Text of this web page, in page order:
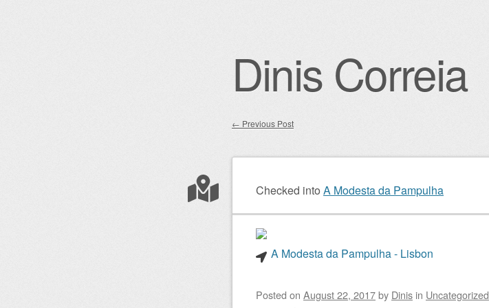
Dinis Correia
Post navigation
← Previous Post
Checked into A Modesta da Pampulha
A Modesta da Pampulha - Lisbon
Posted on August 22, 2017by Dinis in Uncategorized